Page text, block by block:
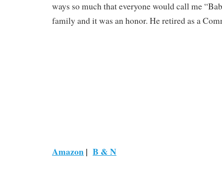
ways so much that everyone would call me
family and it was an honor. He retired as a
Amazon| B & N